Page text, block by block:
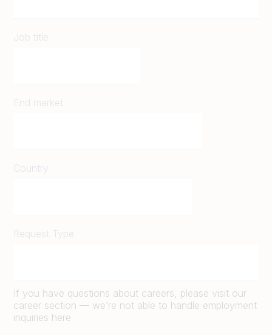
Job title
End market
Country
Request Type
If you have questions about careers, please visit our
career section — we’re not able to handle employment
inquiries here